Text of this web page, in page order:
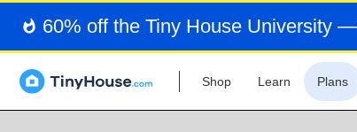
60% off the Tiny House University
Shop Learn Plans